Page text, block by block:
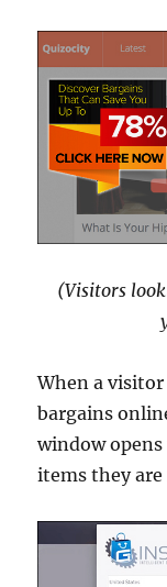
(Visitors
When a
bargains
window
items they